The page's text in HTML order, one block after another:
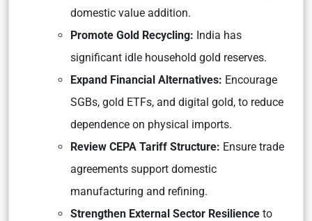
domestic value addition.
Promote Gold Recycling: India has
significant idle household gold reserves.
Expand Financial Alternatives: Encourage
SGBs, gold ETFs, and digital gold, to reduce
dependence on physical imports.
Review CEPA Tariff Structure: Ensure trade
agreements support domestic
manufacturing and refining.
Strengthen External Sector Resilience to